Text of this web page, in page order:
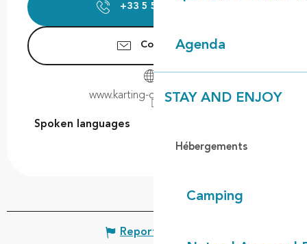
Agenda
STAY AND ENJOY
Hébergements
Camping
+33 5 58 47 77
Contact us
www.karting-de-magescq.fr
Spoken languages
Spoken languages
Report mistake